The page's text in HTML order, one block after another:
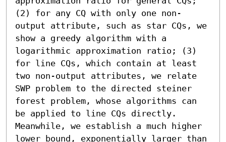
(2) for any CQ with only one non-
output attribute, such as star CQs, we
show a greedy algorithm with a
logarithmic approximation ratio; (3)
for line CQs, which contain at least
two non-output attributes, we relate
SWP problem to the directed steiner
forest problem, whose algorithms can
be applied to line CQs directly.
Meanwhile, we establish a much higher
lower bound, exponentially larger than